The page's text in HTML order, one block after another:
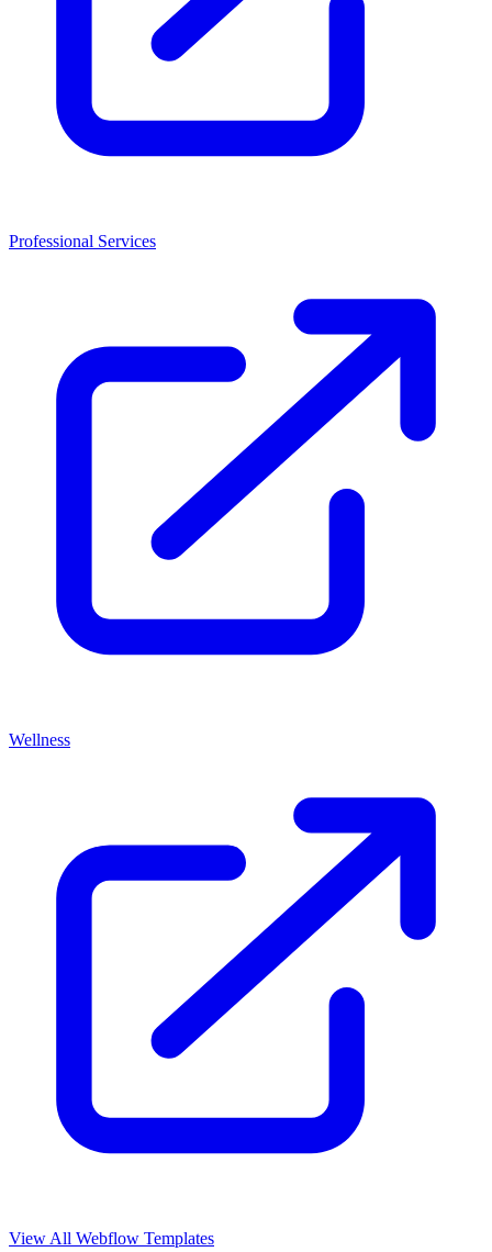
Professional Services
Wellness
View All Webflow Templates